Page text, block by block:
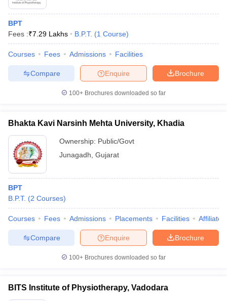
BPT
Fees :₹7.29 Lakhs B.P.T. (1 Course)
Courses Fees Admissions Facilities
Brochure
Enquire
Compare
100+ Brochures downloaded so far
Bhakta Kavi Narsinh Mehta University, Khadia
Ownership: Public/Govt
Junagadh Gujarat
BPT
B.P.T. (2 Courses)
Courses Fees Admissions Placements Facilities
Brochure
Enquire
Compare
100+ Brochures downloaded so far
BITS Institute of Physiotherapy, Vadodara